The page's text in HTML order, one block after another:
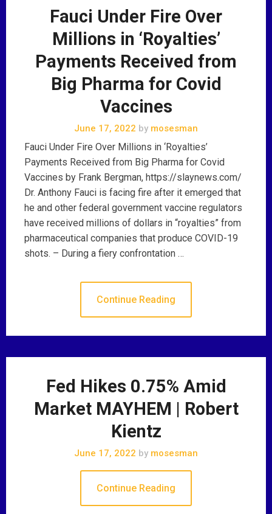
Fauci Under Fire Over
Millions in ‘Royalties’
Payments Received from
Big Pharma for Covid
Vaccines
June 17, 2022 by mosesman
Fauci Under Fire Over Millions in ‘Royalties’
Payments Received from Big Pharma for Covid
Vaccines by Frank Bergman, https://slaynews.com/
Dr. Anthony Fauci is facing fire after it emerged that
he and other federal government vaccine regulators
have received millions of dollars in “royalties” from
pharmaceutical companies that produce COVID-19
shots. – During a fiery confrontation …
Continue Reading
Fed Hikes 0.75% Amid
Market MAYHEM | Robert
Kientz
June 17, 2022 by mosesman
Continue Reading